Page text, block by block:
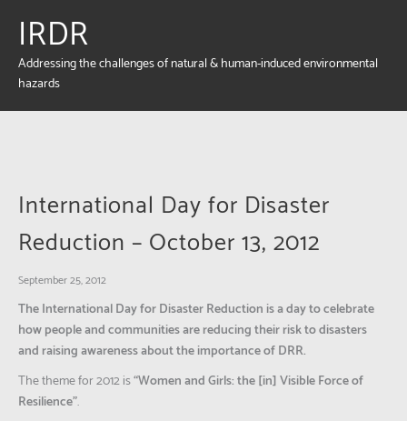
IRDR
Addressing the challenges of natural & human-induced environmental
hazards
International Day for Disaster
Reduction – October 13, 2012
September 25, 2012
The International Day for Disaster Reduction is a day to celebrate
how people and communities are reducing their risk to disasters
and raising awareness about the importance of DRR.
The theme for 2012 is“Women and Girls: the [in] Visible Force of
Resilience”.